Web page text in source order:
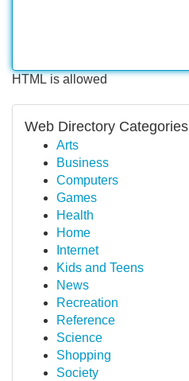
HTML is allowed
Web Directory Categories
Arts
Business
Computers
Games
Health
Home
Internet
Kids and Teens
News
Recreation
Reference
Science
Shopping
Society